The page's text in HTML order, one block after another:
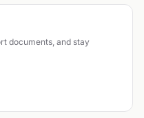
documents, and stay